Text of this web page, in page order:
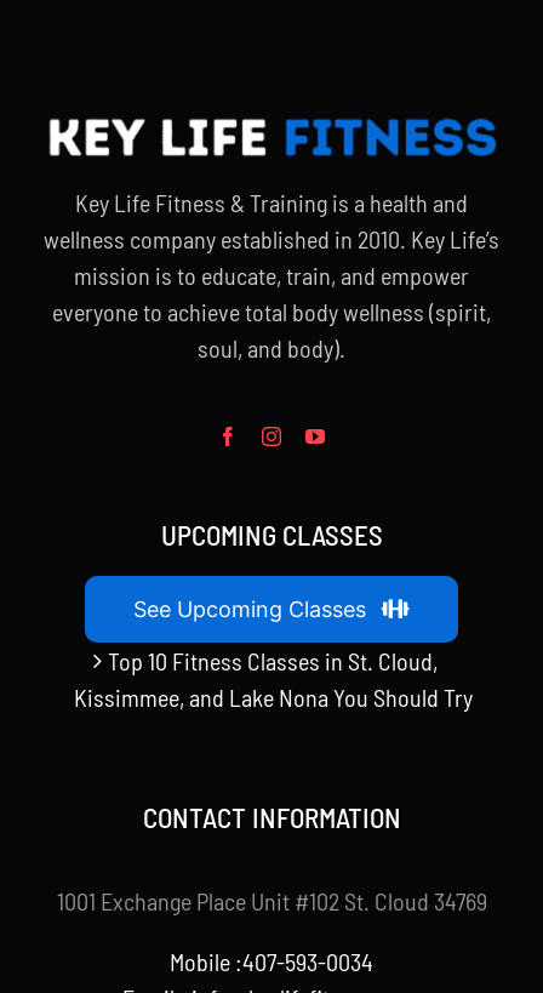
Key Life Fitness & Training is a health and
wellness company established in 2010. Key Life’s
mission is to educate, train, and empower
everyone to achieve total body wellness (spirit,
soul, and body).
UPCOMING CLASSES
See Upcoming Classes
Top 10 Fitness Classes in St. Cloud,
Kissimmee, and Lake Nona You Should Try
CONTACT INFORMATION
1001 Exchange Place Unit #102 St. Cloud 34769
Mobile :407-593-0034